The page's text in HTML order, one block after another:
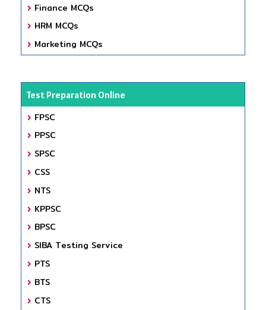
Finance MCQs
HRM MCQs
Marketing MCQs
Test Preparation Online
FPSC
PPSC
SPSC
CSS
NTS
KPPSC
BPSC
SIBA Testing Service
PTS
BTS
CTS